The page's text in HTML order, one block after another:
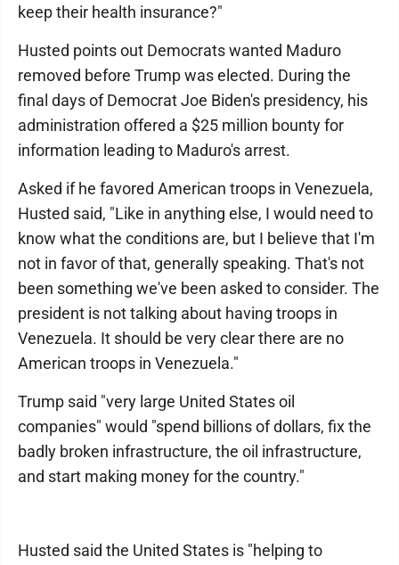
keep their health insurance?"
Husted points out Democrats wanted Maduro
removed before Trump was elected. During the
final days of Democrat Joe Biden's presidency, his
administration offered a $25 million bounty for
information leading to Maduro's arrest.
Asked if he favored American troops in Venezuela,
Husted said, "Like in anything else, I would need to
know what the conditions are, but I believe that I'm
not in favor of that, generally speaking. That's not
been something we've been asked to consider. The
president is not talking about having troops in
Venezuela. It should be very clear there are no
American troops in Venezuela."
Trump said "very large United States oil
companies" would "spend billions of dollars, fix the
badly broken infrastructure, the oil infrastructure,
and start making money for the country."
Husted said the United States is "helping to